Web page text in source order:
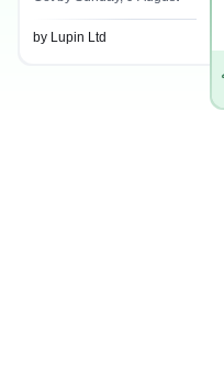
by Lupin Ltd